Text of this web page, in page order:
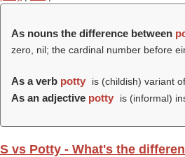
As nouns the difference between
zero, nil; the cardinal number before
As a verb potty is (childish) variant
As an adjective potty is (informal)
S vs Potty - What's the